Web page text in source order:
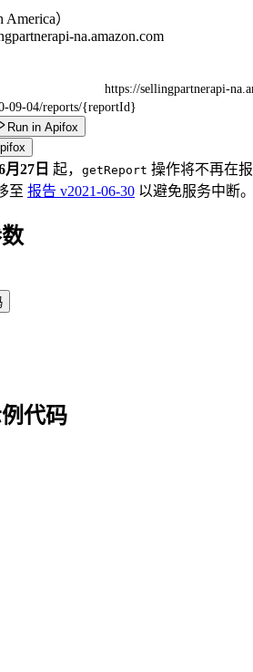
）
na.amazon.com
https://sellingpartnerapi-
09-04/reports/{reportId}
Run in Apifox
月27日 起， getReport 操作将不再在
至 报告 v2021-06-30 以避免服务中断。
代码